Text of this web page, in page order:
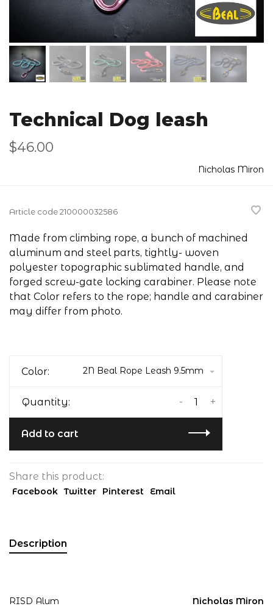
Technical Dog leash
$46.00
Nicholas Miron
Article code210000032586
Made from climbing rope, a bunch of machined
aluminum and steel parts, tightly- woven
polyester topographic sublimated handle, and
forged screw-gate locking carabiner. Please note
that Color refers to the rope; handle and carabiner
may differ from photo.
Color: 2N Beal Rope Leash 9.5mm
Quantity: +
-
Add to cart
Share this product:
Facebook Twitter Pinterest Email
Description
RISD Alum Nicholas Miron